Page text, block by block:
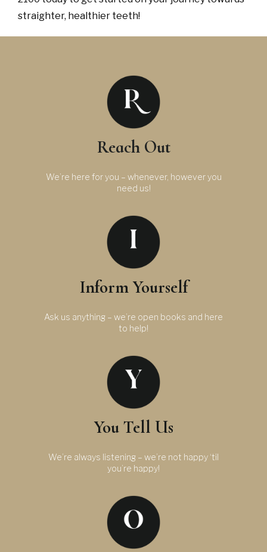
straighter, healthier teeth!
Reach Out
We’re here for you – whenever, however you
need us!
Inform Yourself
Ask us anything – we’re open books and here
to help!
You Tell Us
We’re always listening – we’re not happy ‘til
you’re happy!